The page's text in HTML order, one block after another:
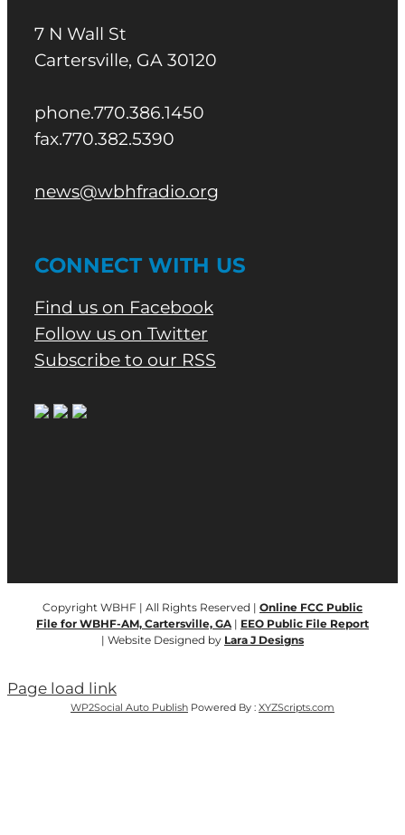
7 N Wall St
Cartersville, GA 30120
phone.770.386.1450
fax.770.382.5390
news@wbhfradio.org
CONNECT WITH US
Find us on Facebook
Follow us on Twitter
Subscribe to our RSS
Copyright WBHF | All Rights Reserved | Online FCC Public
File for WBHF-AM, Cartersville, GA | EEO Public File Report
| Website Designed by Lara J Designs
Page load link
WP2Social Auto Publish Powered By : XYZScripts.com